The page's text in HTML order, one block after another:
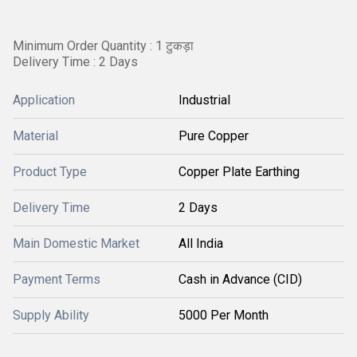
Minimum Order Quantity : 1 टुकड़ा
Delivery Time : 2 Days
Application Industrial
Material Pure Copper
Product Type Copper Plate Earthing
Delivery Time 2 Days
Main Domestic Market All India
Payment Terms Cash in Advance (CID)
Supply Ability 5000 Per Month